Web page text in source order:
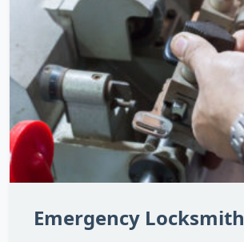
Emergency Locksmith